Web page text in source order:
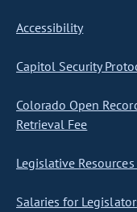
Accessibility
Capitol Security
Colorado Open
Retrieval Fee
Legislative
Salaries for